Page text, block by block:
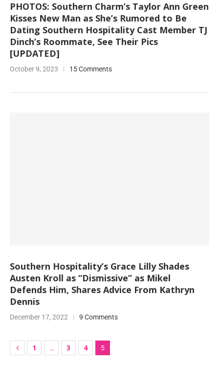
PHOTOS: Southern Charm’s Taylor Ann Green
Kisses New Man as She’s Rumored to Be
Dating Southern Hospitality Cast Member TJ
Dinch’s Roommate, See Their Pics
[UPDATED]
October 9, 2023 15 Comments
Southern Hospitality’s Grace Lilly Shades
Austen Kroll as “Dismissive” as Mikel
Defends Him, Shares Advice From Kathryn
Dennis
December 17, 2022 9 Comments
1 … 3 4 5